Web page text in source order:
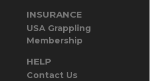
INSURANCE
USA Grappling
Membership
HELP
Contact Us